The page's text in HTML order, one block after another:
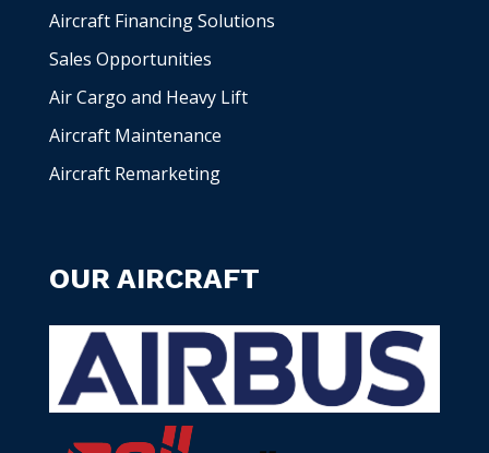
Aircraft Financing Solutions
Sales Opportunities
Air Cargo and Heavy Lift
Aircraft Maintenance
Aircraft Remarketing
OUR AIRCRAFT